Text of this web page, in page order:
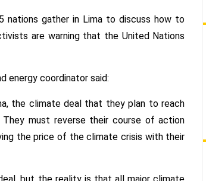
IN
nations gather in Lima to discuss how to
are warning that the United Nations
energy coordinator said:
the climate deal that they plan to reach
must reverse their course of action
the price of the climate crisis with their